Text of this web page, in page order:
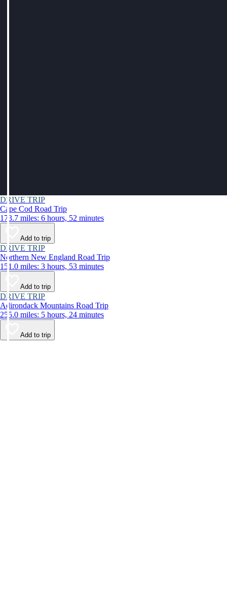
DRIVE TRIP
Cape Cod Road Trip
173.7 miles: 6 hours, 52 minutes
Add to trip
DRIVE TRIP
Northern New England Road Trip
151.0 miles: 3 hours, 53 minutes
Add to trip
DRIVE TRIP
Adirondack Mountains Road Trip
255.0 miles: 5 hours, 24 minutes
Add to trip